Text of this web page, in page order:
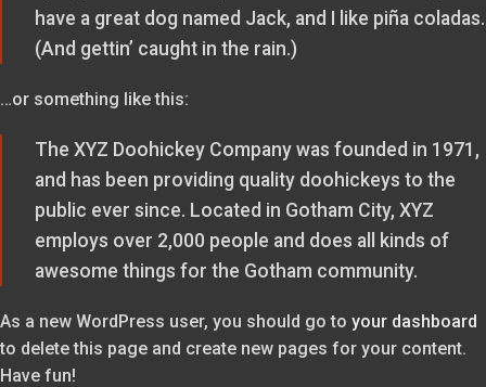
have a great dog named Jack, and I like piña coladas.
(And gettin’ caught in the rain.)
…or something like this:
The XYZ Doohickey Company was founded in 1971,
and has been providing quality doohickeys to the
public ever since. Located in Gotham City, XYZ
employs over 2,000 people and does all kinds of
awesome things for the Gotham community.
As a new WordPress user, you should go to your dashboard
to delete this page and create new pages for your content.
Have fun!